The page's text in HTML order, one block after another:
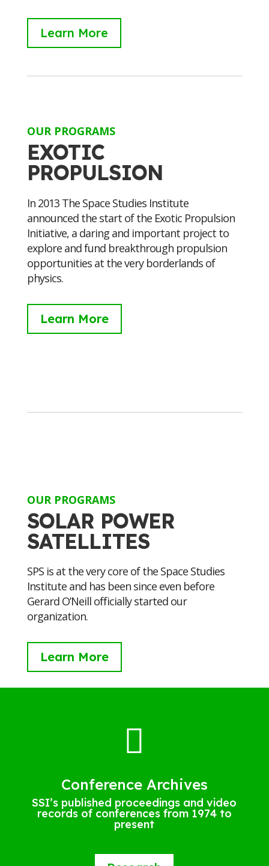
Learn More
OUR PROGRAMS
EXOTIC
PROPULSION
In 2013 The Space Studies Institute
announced the start of the Exotic Propulsion
Initiative, a daring and important project to
explore and fund breakthrough propulsion
opportunities at the very borderlands of
physics.
Learn More
OUR PROGRAMS
SOLAR POWER
SATELLITES
SPS is at the very core of the Space Studies
Institute and has been since even before
Gerard O’Neill officially started our
organization.
Learn More

Conference Archives
SSI’s published proceedings and video
records of conferences from 1974 to
present